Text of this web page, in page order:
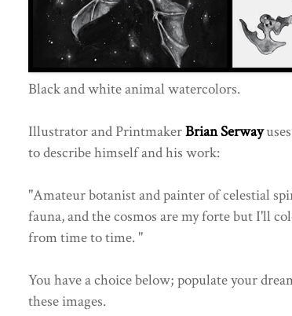
Black and white animal watercolors.
Illustrator and PrintmakerBrian Serway
to describe himself and his work:
"Amateur botanist and painter of celestial
fauna, and the cosmos are my forte but I'll
from time to time. "
You have a choice below; populate your
these images.